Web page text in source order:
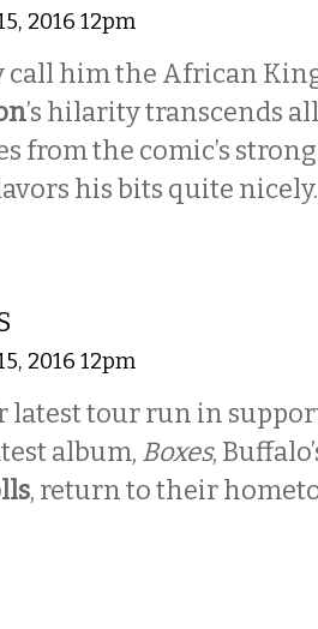
2016 12pm
call him the African
’s hilarity transcends
from the comic’s
his bits quite nicely.
2016 12pm
latest tour run in
album, Boxes,
, return to their